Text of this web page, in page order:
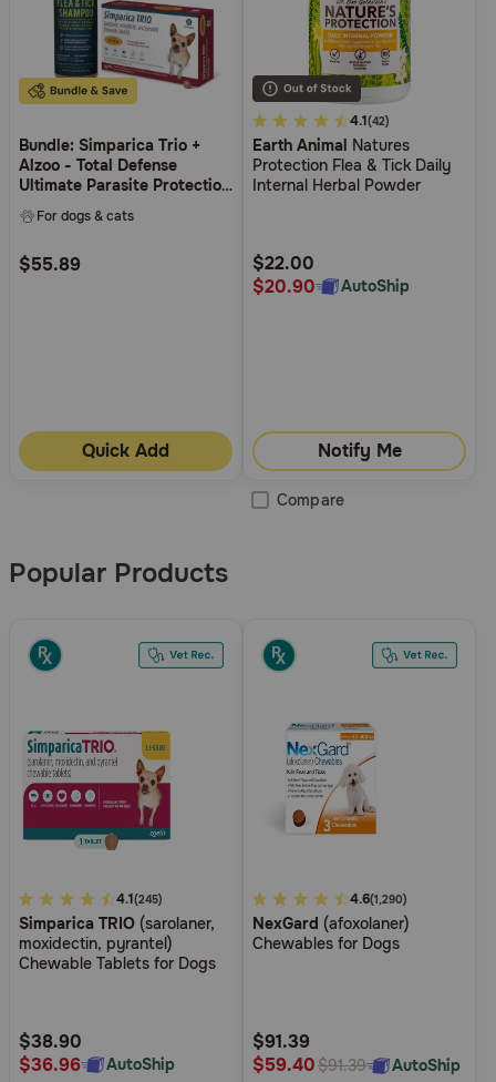
Bundle: Simparica Trio +
Alzoo - Total Defense
Ultimate Parasite Protection
Bundle for Dogs
For dogs & cats
$55.89
Quick Add
3.7
out
of
Rating
4.1(42)
Earth Animal Natures
Protection Flea & Tick Daily
Internal Herbal Powder
$22.00
$20.90
AutoShip
Notify Me
Compare
Popular Products
3.3
out
of
Rating
4.1(245)
Simparica TRIO (sarolaner,
moxidectin, pyrantel)
Chewable Tablets for Dogs
$38.90
$36.96
AutoShip
5
out
of
Rating
4.6(1,290)
NexGard (afoxolaner)
Chewables for Dogs
$91.39
$59.40$91.39 AutoShip